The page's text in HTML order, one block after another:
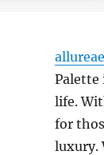
Palette
life.
for
luxury.